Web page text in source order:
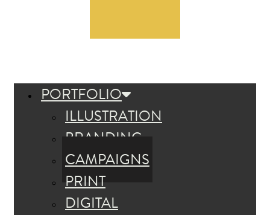
PORTFOLIO
ILLUSTRATION
BRANDING
CAMPAIGNS
PRINT
DIGITAL